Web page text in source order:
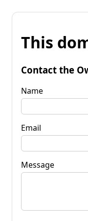
This
Contact the
Name
Email
Message